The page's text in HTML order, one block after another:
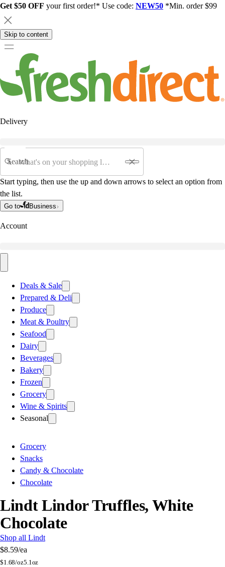
Get $50 OFF your first order!* Use code: NEW50 *Min. order $99
Skip to content
Delivery
Search
Start typing, then use the up and down arrows to select an option from
the list.
Go to Business
Account
Deals & Sale
Prepared & Deli
Produce
Meat & Poultry
Seafood
Dairy
Beverages
Bakery
Frozen
Grocery
Wine & Spirits
Seasonal
Grocery
Snacks
Candy & Chocolate
Chocolate
Lindt Lindor Truffles, White
Chocolate
Shop all Lindt
$8.59/ea
$1.68/oz5.1oz